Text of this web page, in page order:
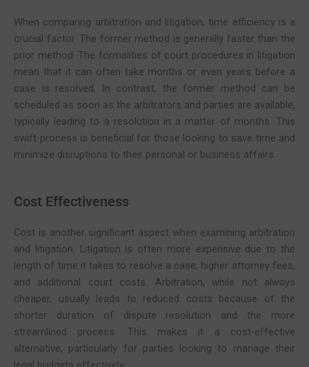
When comparing arbitration and litigation, time efficiency is a
crucial factor. The former method is generally faster than the
prior method. The formalities of court procedures in litigation
mean that it can often take months or even years before a
case is resolved. In contrast, the former method can be
scheduled as soon as the arbitrators and parties are available,
typically leading to a resolution in a matter of months. This
swift process is beneficial for those looking to save time and
minimize disruptions to their personal or business affairs.
Cost Effectiveness
Cost is another significant aspect when examining arbitration
and litigation. Litigation is often more expensive due to the
length of time it takes to resolve a case, higher attorney fees,
and additional court costs. Arbitration, while not always
cheaper, usually leads to reduced costs because of the
shorter duration of dispute resolution and the more
streamlined process. This makes it a cost-effective
alternative, particularly for parties looking to manage their